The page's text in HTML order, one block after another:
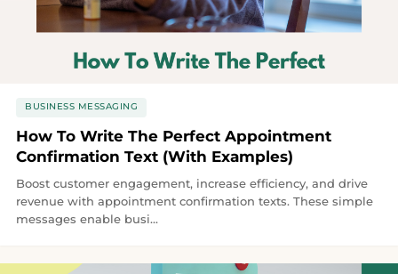
BUSINESS MESSAGING
How To Write The Perfect Appointment
Confirmation Text (With Examples)
Boost customer engagement, increase efficiency, and drive
revenue with appointment confirmation texts. These simple
messages enable busi...